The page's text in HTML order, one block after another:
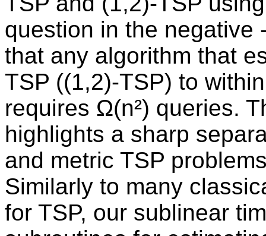
question in the negative
that any algorithm that
TSP ((1,2)-TSP) to
requires Ω(n²) queries.
highlights a sharp
and metric TSP
Similarly to many
for TSP, our sublinear